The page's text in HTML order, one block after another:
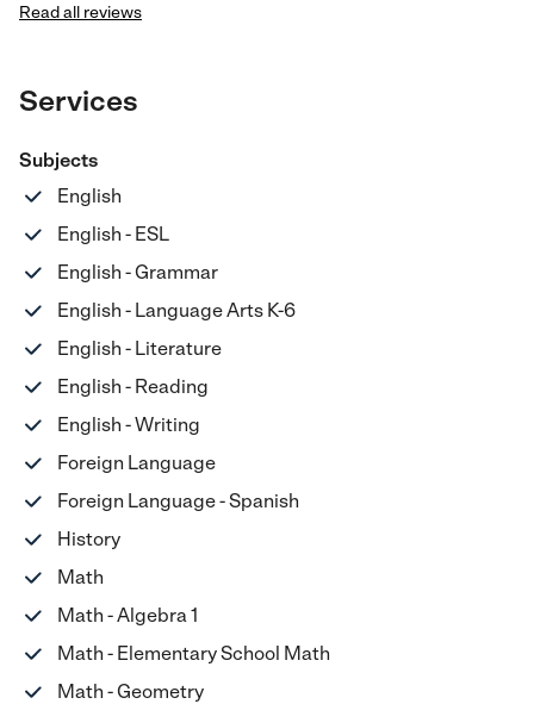
Read all reviews
Services
Subjects
English
English - ESL
English - Grammar
English - Language Arts K-6
English - Literature
English - Reading
English - Writing
Foreign Language
Foreign Language - Spanish
History
Math
Math - Algebra 1
Math - Elementary School Math
Math - Geometry